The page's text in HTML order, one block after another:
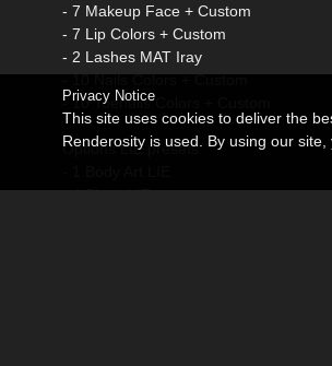
- 7 Makeup Face + Custom
- 7 Lip Colors + Custom
- 2 Lashes MAT Iray
- 10 Nails Colors + Custom
- 10 Toenails Colors + Custom
Options LIE presets:
- 4 Blush LIE
Privacy Notice
This site uses cookies to deliver the
Renderosity is used. By using our